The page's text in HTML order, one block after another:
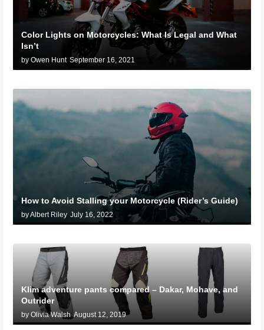
Color Lights on Motorcycles: What Is Legal and What
Isn’t
by Owen Hunt September 16, 2021
How to Avoid Stalling your Motorcycle (Rider’s Guide)
by Albert Riley July 16, 2022
Klim adventure pants compared – Dakar, Mohave, and
Outrider
by Olivia Walsh August 12, 2019